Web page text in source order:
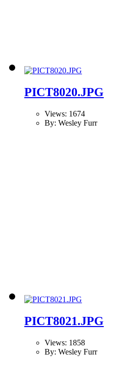
PICT8020.JPG
Views: 1674
By: Wesley Furr
PICT8021.JPG
Views: 1858
By: Wesley Furr